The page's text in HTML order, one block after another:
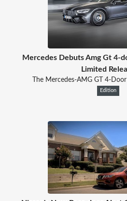
Mercedes Debuts Amg Gt 4-
Limited
The Mercedes-AMG GT 4-
Edition